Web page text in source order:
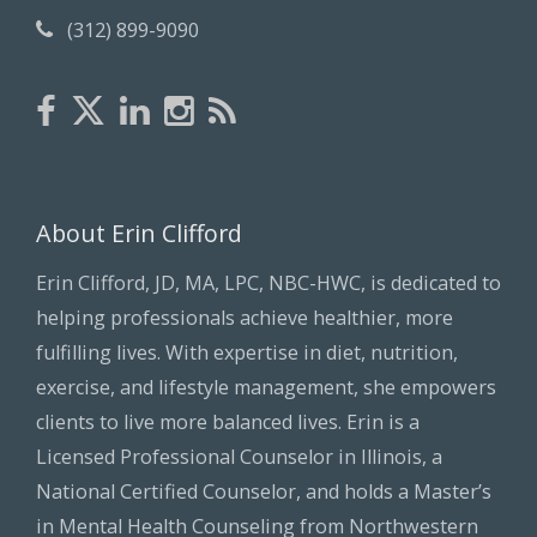
(312) 899-9090
About Erin Clifford
Erin Clifford, JD, MA, LPC, NBC-HWC, is dedicated to
helping professionals achieve healthier, more
fulfilling lives. With expertise in diet, nutrition,
exercise, and lifestyle management, she empowers
clients to live more balanced lives. Erin is a
Licensed Professional Counselor in Illinois, a
National Certified Counselor, and holds a Master’s
in Mental Health Counseling from Northwestern